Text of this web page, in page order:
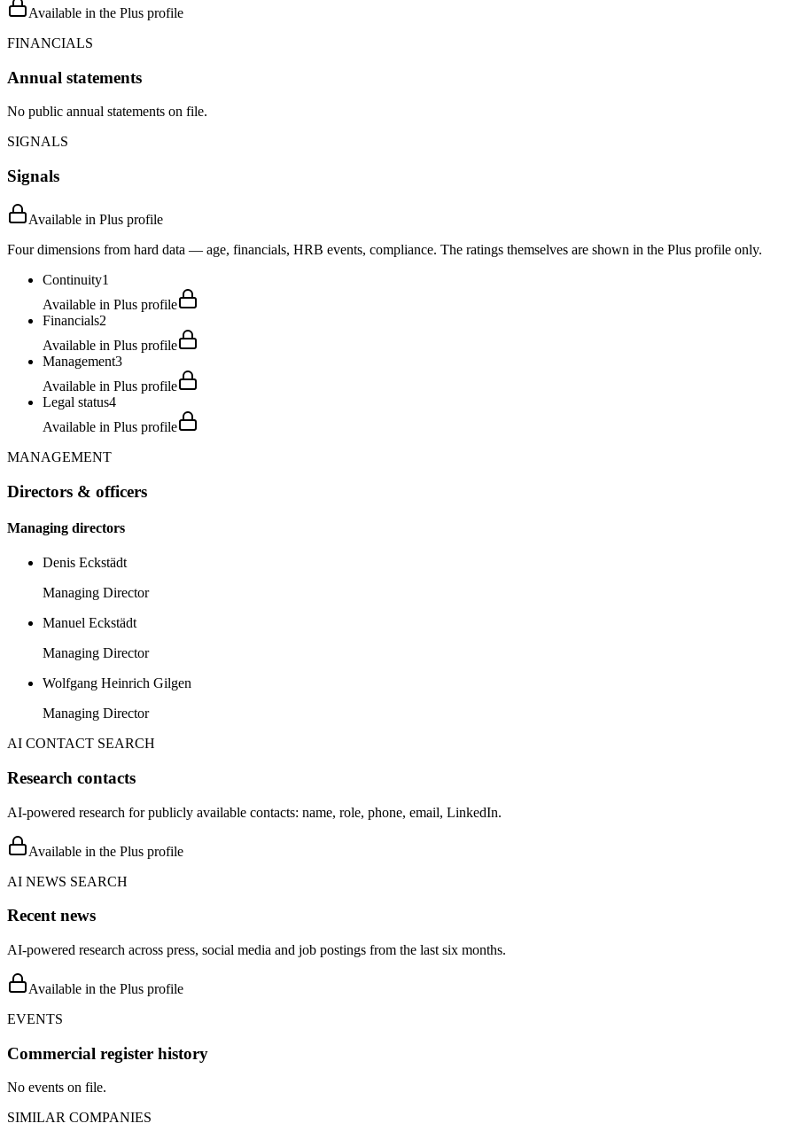
Available in the Plus profile
FINANCIALS
Annual statements
No public annual statements on file.
SIGNALS
Signals
Available in Plus profile
Four dimensions from hard data — age, financials, HRB events, compliance. The ratings themselves are shown in the Plus profile only.
Continuity1
Available in Plus profile
Financials2
Available in Plus profile
Management3
Available in Plus profile
Legal status4
Available in Plus profile
MANAGEMENT
Directors & officers
Managing directors
Denis Eckstädt
Managing Director
Manuel Eckstädt
Managing Director
Wolfgang Heinrich Gilgen
Managing Director
AI CONTACT SEARCH
Research contacts
AI-powered research for publicly available contacts: name, role, phone, email, LinkedIn.
Available in the Plus profile
AI NEWS SEARCH
Recent news
AI-powered research across press, social media and job postings from the last six months.
Available in the Plus profile
EVENTS
Commercial register history
No events on file.
SIMILAR COMPANIES